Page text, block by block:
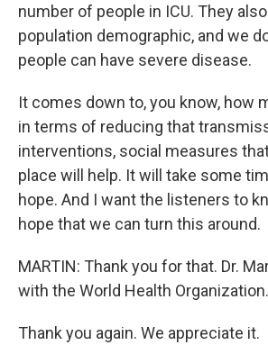
number of people in ICU. They
population demographic, and we
people can have severe disease.
It comes down to, you know, how
in terms of reducing that
interventions, social measures
place will help. It will take some
hope. And I want the listeners to
hope that we can turn this around.
MARTIN: Thank you for that. Dr.
with the World Health Organization.
Thank you again. We appreciate it.